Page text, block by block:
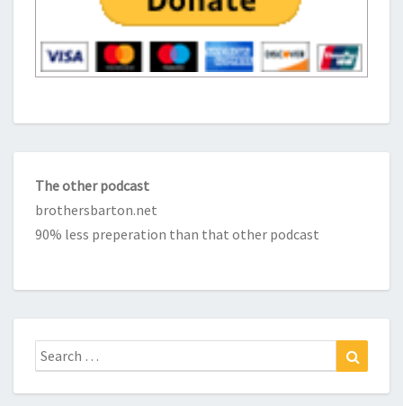
The other podcast
brothersbarton.net
90% less preperation than that other podcast
Search
for: